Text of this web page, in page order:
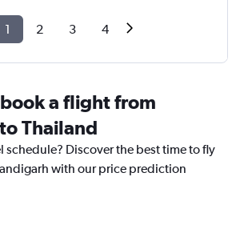
1 2 3 4
a flight from
Thailand
schedule? Discover the best time to fly
with our price prediction